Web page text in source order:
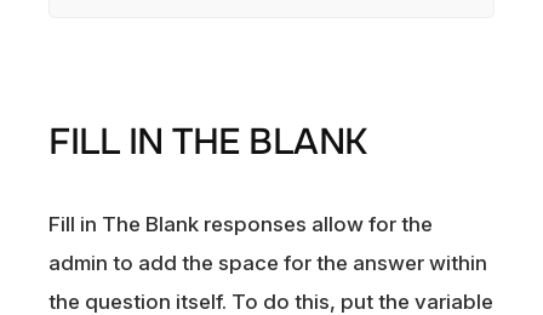
FILL IN THE BLANK
Fill in The Blank responses allow for the
admin to add the space for the answer within
the question itself. To do this, put the variable